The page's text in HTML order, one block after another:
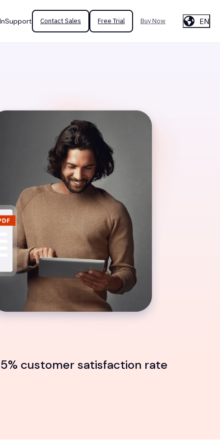
Support Contact Sales Free Trial Buy Now EN
customer satisfaction rate